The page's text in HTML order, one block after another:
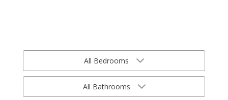
All Bedrooms
All Bathrooms